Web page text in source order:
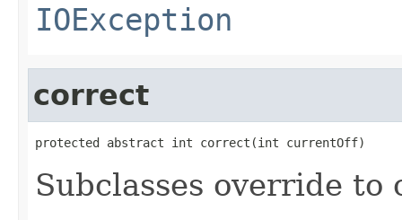
IOException
correct
protected abstract int correct(int currentOff)
Subclasses override